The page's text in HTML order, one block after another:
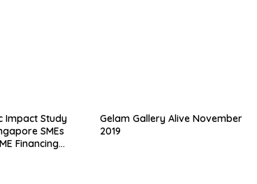
Impact Study
SMEs
Financing
Gelam Gallery Alive November
2019